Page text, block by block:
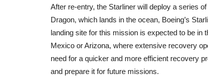
After re-entry, the Starliner will deploy a series
Dragon, which lands in the ocean, Boeing’s
landing site for this mission is expected to be in
Mexico or Arizona, where extensive recovery
need for a quicker and more efficient recovery
and prepare it for future missions.